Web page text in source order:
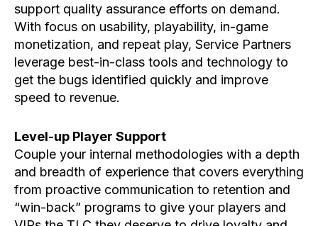
support quality assurance efforts on demand.
With focus on usability, playability, in-game
monetization, and repeat play, Service Partners
leverage best-in-class tools and technology to
get the bugs identified quickly and improve
speed to revenue.
Level-up Player Support
Couple your internal methodologies with a depth
and breadth of experience that covers everything
from proactive communication to retention and
“win-back” programs to give your players and